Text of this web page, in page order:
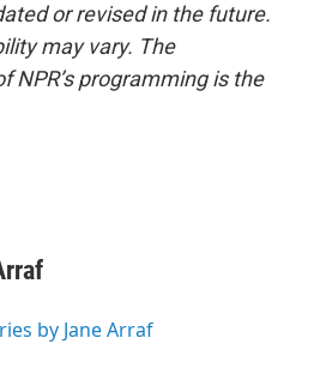
or revised in the future.
may vary. The
NPR’s programming is the
by Jane Arraf